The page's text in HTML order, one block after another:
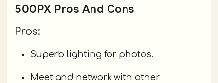
500PX Pros And Cons
Pros:
Superb lighting for photos.
Meet and network with other